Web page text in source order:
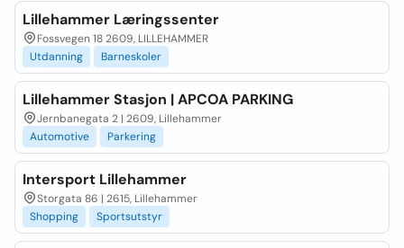
Lillehammer Læringssenter
Fossvegen 18 2609, LILLEHAMMER
Utdanning
Barneskoler
Lillehammer Stasjon | APCOA PARKING
Jernbanegata 2 | 2609, Lillehammer
Automotive
Parkering
Intersport Lillehammer
Storgata 86 | 2615, Lillehammer
Shopping
Sportsutstyr